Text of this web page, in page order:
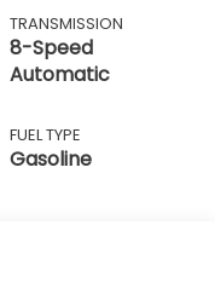
TRANSMISSION
8-Speed
Automatic
FUEL TYPE
Gasoline